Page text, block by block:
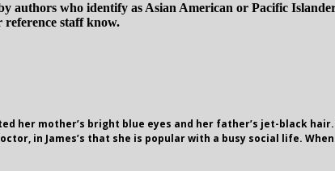
authors who identify as Asian American or Pacific
reference staff know.
her mother’s bright blue eyes and her father’s jet-black
in James’s that she is popular with a busy social life.